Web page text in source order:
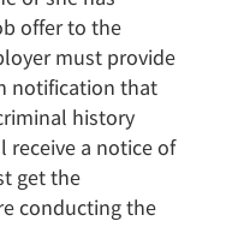
offer to the
must provide
notification that
history
receive a notice of
get the
conducting the